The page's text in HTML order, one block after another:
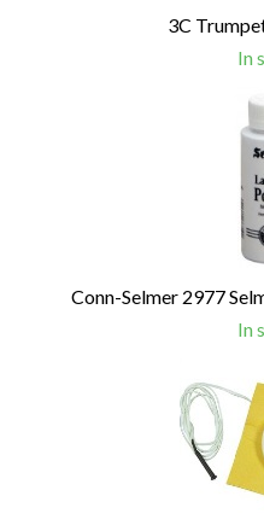
3C
In
Conn-Selmer 2977
In